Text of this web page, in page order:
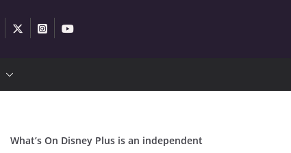
What’s On Disney Plus is an independent